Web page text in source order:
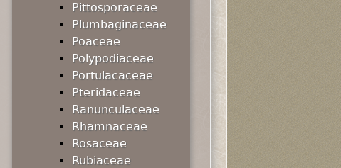
Pittosporaceae
Plumbaginaceae
Poaceae
Polypodiaceae
Portulacaceae
Pteridaceae
Ranunculaceae
Rhamnaceae
Rosaceae
Rubiaceae